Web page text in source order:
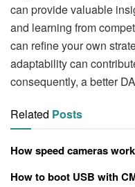
can provide valuable
and learning from
can refine your own
adaptability can
consequently, a better
Related Posts
How speed cameras work
How to boot USB with